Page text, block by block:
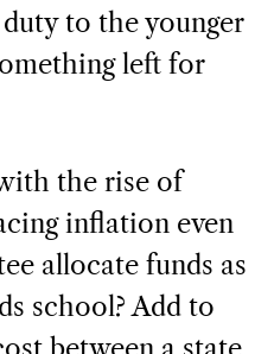
to the younger
left for
the rise of
inflation even
allocate funds as
school? Add to